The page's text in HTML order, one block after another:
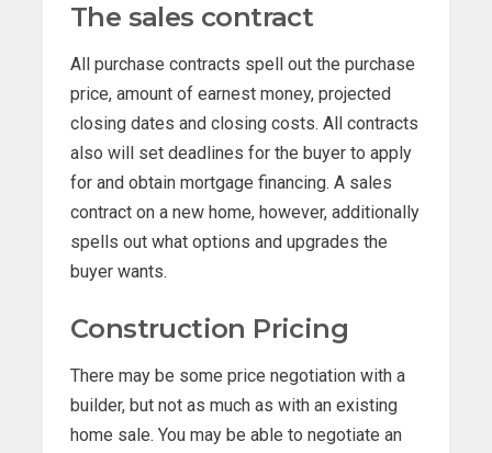
The sales contract
All purchase contracts spell out the purchase
price, amount of earnest money, projected
closing dates and closing costs. All contracts
also will set deadlines for the buyer to apply
for and obtain mortgage financing. A sales
contract on a new home, however, additionally
spells out what options and upgrades the
buyer wants.
Construction Pricing
There may be some price negotiation with a
builder, but not as much as with an existing
home sale. You may be able to negotiate an